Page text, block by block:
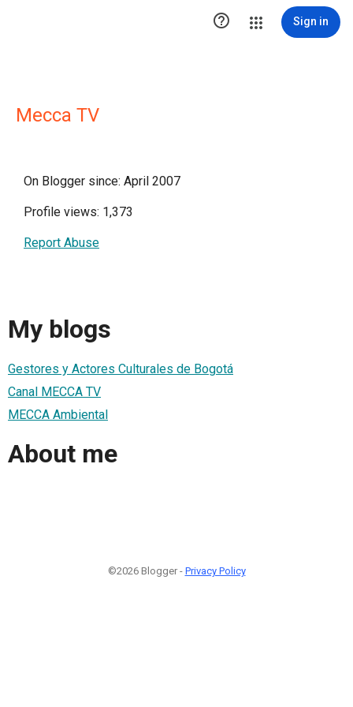
 Sign in
Mecca TV
On Blogger since: April 2007
Profile views: 1,373
Report Abuse
My blogs
Gestores y Actores Culturales de Bogotá
Canal MECCA TV
MECCA Ambiental
About me
©2026 Blogger - Privacy Policy